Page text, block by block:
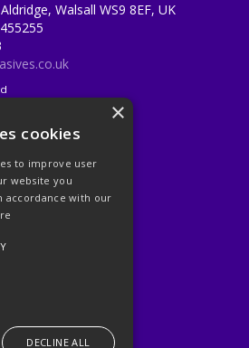
Walsall WS9 8EF, UK
1001143
- 5.00pm
×
cookies
to improve user
website you
accordance with our
DECLINE ALL